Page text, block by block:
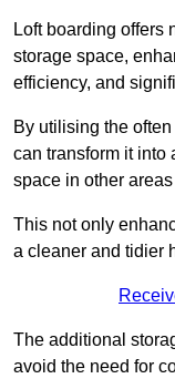
Loft boarding offers
storage space,
efficiency, and
By utilising the
can transform it into
space in other
This not only
a cleaner and tidier
The additional
avoid the need for